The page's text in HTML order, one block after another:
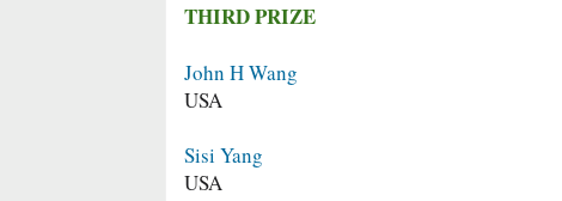
THIRD PRIZE
John H Wang
USA
Sisi Yang
USA